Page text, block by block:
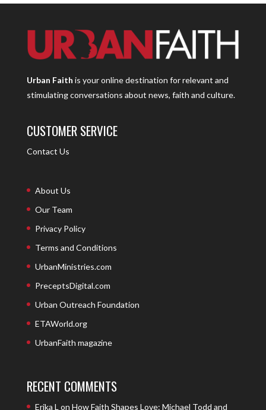
Urban Faith is your online destination for relevant and
stimulating conversations about news, faith and culture.
CUSTOMER SERVICE
Contact Us
About Us
Our Team
Privacy Policy
Terms and Conditions
UrbanMinistries.com
PreceptsDigital.com
Urban Outreach Foundation
ETAWorld.org
UrbanFaith magazine
RECENT COMMENTS
Erika L on How Faith Shapes Love: Michael Todd and